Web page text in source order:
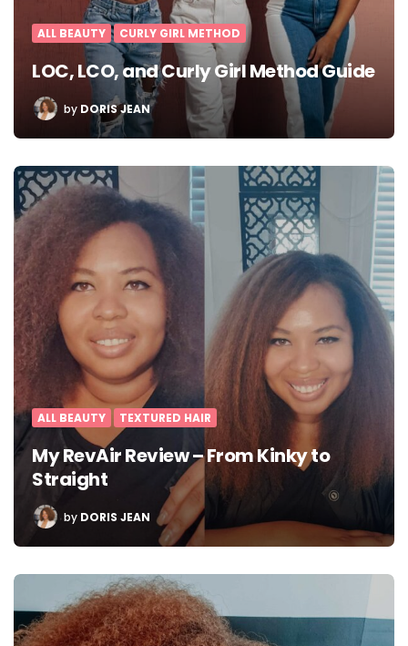
ALL BEAUTY CURLY GIRL METHOD
LOC, LCO, and Curly Girl Method Guide
POSTED
BY
by DORIS JEAN
ALL BEAUTY TEXTURED HAIR
My RevAir Review – From Kinky to
Straight
POSTED
BY
by DORIS JEAN